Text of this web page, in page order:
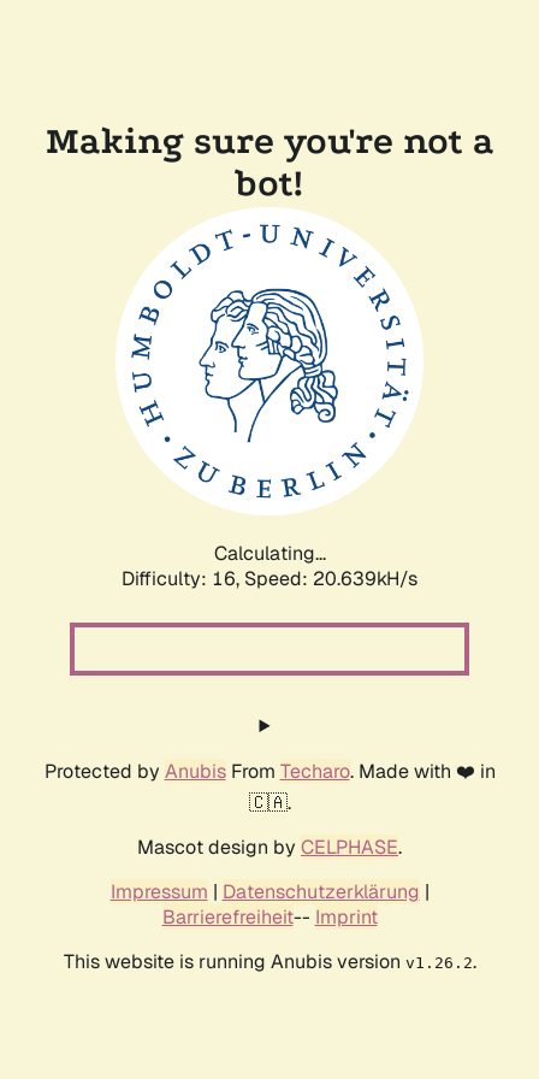
Making sure you're not a
bot!
Calculating...
Difficulty: 16, Speed: 20.639kH/s
Protected by AnubisFrom Techaro. Made with ❤️ in
🇨🇦.
Mascot design by CELPHASE.
Impressum | Datenschutzerklärung |
Barrierefreiheit-- Imprint
This website is running Anubis version v1.26.2.